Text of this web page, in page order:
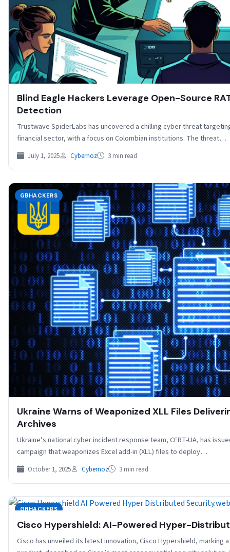
Blind Eagle Hackers Leverage Open-Source
Detection
Trustwave SpiderLabs has uncovered a chilling cyber threat
financial sector, with a focus on Colombian institutions. The threat…
July 1, 2025 Cybernoz 3 min read
GBHACKERS
Ukraine Warns of Weaponized XLL Files
Archives
Ukraine’s national cyber incident response team, CERT-UA, has
campaign that weaponizes Excel add-in (XLL) files to deploy…
October 1, 2025 Cybernoz 3 min read
GBHACKERS
Cisco Hypershield: AI-Powered Hyper-
Cisco has unveiled its latest innovation, Cisco Hypershield,